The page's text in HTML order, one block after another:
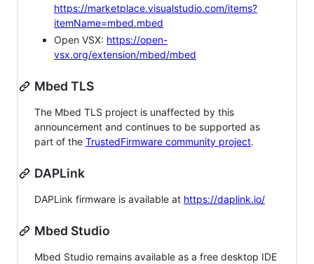
https://marketplace.visualstudio.com/items?
itemName=mbed.mbed
Open VSX: https://open-
vsx.org/extension/mbed/mbed
Mbed TLS
The Mbed TLS project is unaffected by this
announcement and continues to be supported as
part of the TrustedFirmware community project.
DAPLink
DAPLink firmware is available at https://daplink.io/
Mbed Studio
Mbed Studio remains available as a free desktop IDE